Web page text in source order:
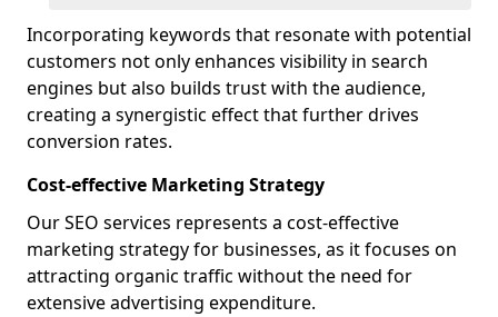
Incorporating keywords that resonate with potential
customers not only enhances visibility in search
engines but also builds trust with the audience,
creating a synergistic effect that further drives
conversion rates.
Cost-effective Marketing Strategy
Our SEO services represents a cost-effective
marketing strategy for businesses, as it focuses on
attracting organic traffic without the need for
extensive advertising expenditure.